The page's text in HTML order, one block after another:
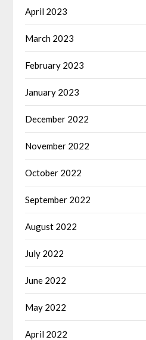
April 2023
March 2023
February 2023
January 2023
December 2022
November 2022
October 2022
September 2022
August 2022
July 2022
June 2022
May 2022
April 2022